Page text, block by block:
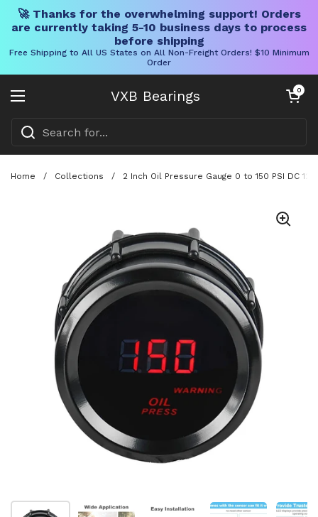
🚀 Thanks for the overwhelming support! Orders
are currently taking 5-10 business days to process
before shipping
Free Shipping to All US States on All Non-Freight Orders! $10 Minimum
Order
VXB Bearings
Open menu
Open cart
0
Home / Collections / 2 Inch Oil Pressure Gauge 0 to 150 PSI DC
Show slide 1 Show slide 2 Show slide 3 Show slide 4